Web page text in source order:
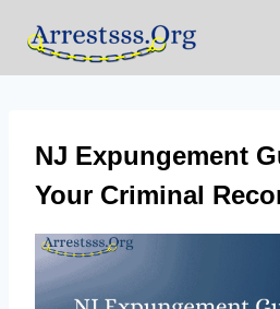
NJ Expungement
Your Criminal